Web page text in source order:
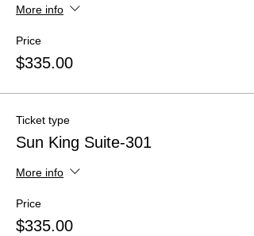
More info
Price
$335.00
Ticket type
Sun King Suite-301
More info
Price
$335.00